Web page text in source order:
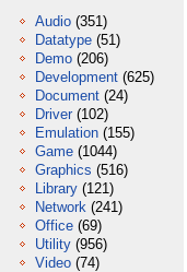
Audio (351)
Datatype (51)
Demo (206)
Development (625)
Document (24)
Driver (102)
Emulation (155)
Game (1044)
Graphics (516)
Library (121)
Network (241)
Office (69)
Utility (956)
Video (74)